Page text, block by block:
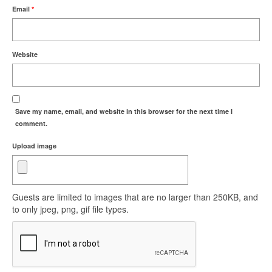
Email *
Website
Save my name, email, and website in this browser for the next time I
comment.
Upload image
Guests are limited to images that are no larger than 250KB, and
to only jpeg, png, gif file types.